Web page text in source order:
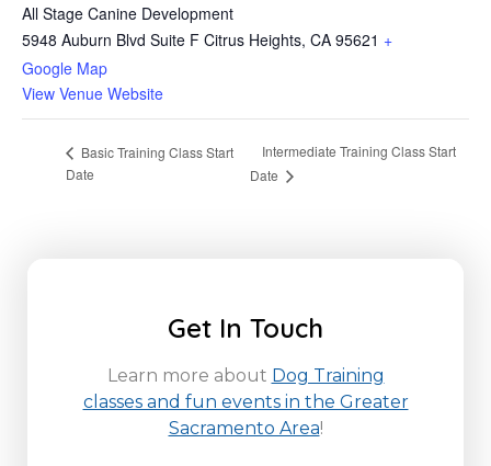
All Stage Canine Development
5948 Auburn Blvd Suite F Citrus Heights, CA 95621 +
Google Map
View Venue Website
Basic Training Class Start
Date
Intermediate Training Class Start
Date
Get In Touch
Learn more about Dog Training
classes and fun events in the Greater
Sacramento Area!